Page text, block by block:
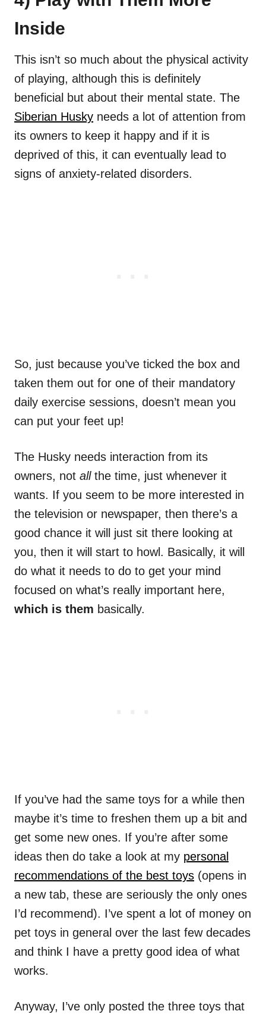
Inside
This isn’t so much about the physical activity
of playing, although this is definitely
beneficial but about their mental state. The
Siberian Husky needs a lot of attention from
its owners to keep it happy and if it is
deprived of this, it can eventually lead to
signs of anxiety-related disorders.
So, just because you’ve ticked the box and
taken them out for one of their mandatory
daily exercise sessions, doesn’t mean you
can put your feet up!
The Husky needs interaction from its
owners, not allthe time, just whenever it
wants. If you seem to be more interested in
the television or newspaper, then there’s a
good chance it will just sit there looking at
you, then it will start to howl. Basically, it will
do what it needs to do to get your mind
focused on what’s really important here,
which is them basically.
If you’ve had the same toys for a while then
maybe it’s time to freshen them up a bit and
get some new ones. If you’re after some
ideas then do take a look at my personal
recommendations of the best toys (opens in
a new tab, these are seriously the only ones
I’d recommend). I’ve spent a lot of money on
pet toys in general over the last few decades
and think I have a pretty good idea of what
works.
Anyway, I’ve only posted the three toys that